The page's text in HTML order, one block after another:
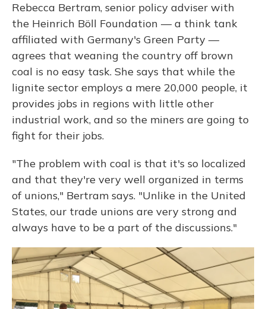
Rebecca Bertram, senior policy adviser with
the Heinrich Böll Foundation — a think tank
affiliated with Germany's Green Party —
agrees that weaning the country off brown
coal is no easy task. She says that while the
lignite sector employs a mere 20,000 people, it
provides jobs in regions with little other
industrial work, and so the miners are going to
fight for their jobs.
"The problem with coal is that it's so localized
and that they're very well organized in terms
of unions," Bertram says. "Unlike in the United
States, our trade unions are very strong and
always have to be a part of the discussions."